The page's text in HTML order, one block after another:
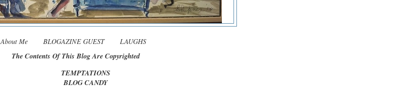
About Me BLOGAZINE GUEST LAUGHS
The Contents Of This Blog Are Copyrighted
TEMPTATIONS
BLOG CANDY